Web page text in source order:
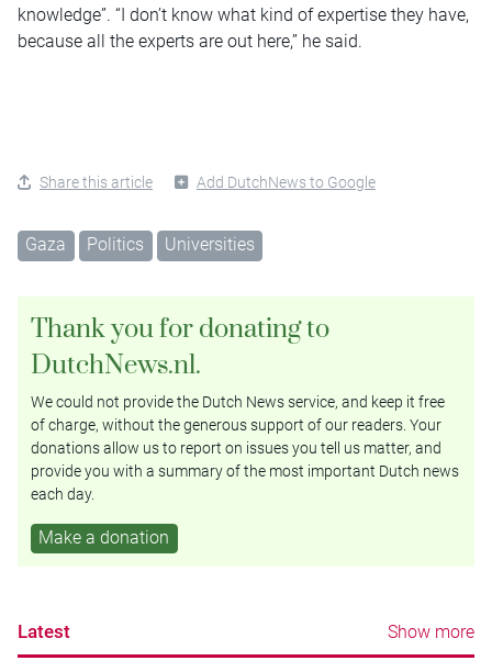
knowledge”. “I don’t know what kind of expertise they have,
because all the experts are out here,” he said.
Share this article Add DutchNews to Google
Gaza Politics Universities
Thank you for donating to
DutchNews.nl.
We could not provide the Dutch News service, and keep it free
of charge, without the generous support of our readers. Your
donations allow us to report on issues you tell us matter, and
provide you with a summary of the most important Dutch news
each day.
Make a donation
Latest Show more